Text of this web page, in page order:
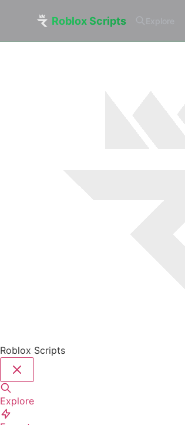
Roblox Scripts
Roblox Scripts
Explore